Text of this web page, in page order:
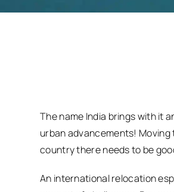
The name India brings with it
urban advancements! Moving
country there needs to be
An international relocation